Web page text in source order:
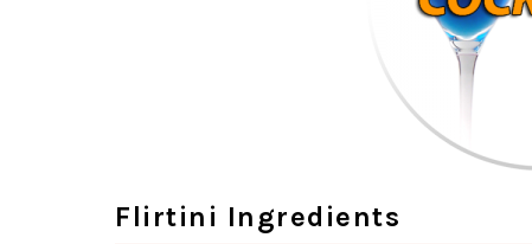
Flirtini Ingredients